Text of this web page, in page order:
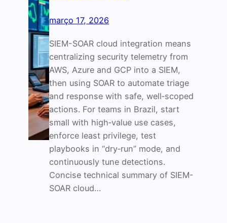
março 17, 2026
SIEM-SOAR cloud integration means
centralizing security telemetry from
AWS, Azure and GCP into a SIEM,
then using SOAR to automate triage
and response with safe, well‑scoped
actions. For teams in Brazil, start
small with high‑value use cases,
enforce least privilege, test
playbooks in “dry‑run” mode, and
continuously tune detections.
Concise technical summary of SIEM-
SOAR cloud…